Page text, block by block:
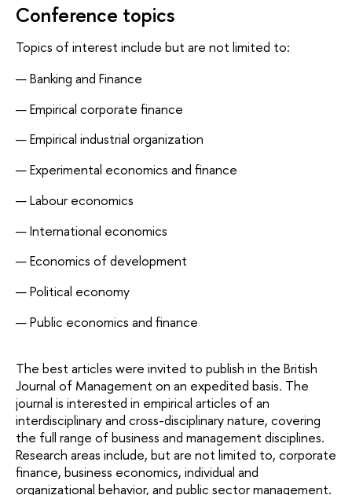
Conference topics
Topics of interest include but are not limited to:
Banking and Finance
Empirical corporate finance
Empirical industrial organization
Experimental economics and finance
Labour economics
International economics
Economics of development
Political economy
Public economics and finance
The best articles were invited to publish in the British
Journal of Management on an expedited basis. The
journal is interested in empirical articles of an
interdisciplinary and cross-disciplinary nature, covering
the full range of business and management disciplines.
Research areas include, but are not limited to, corporate
finance, business economics, individual and
organizational behavior, and public sector management.